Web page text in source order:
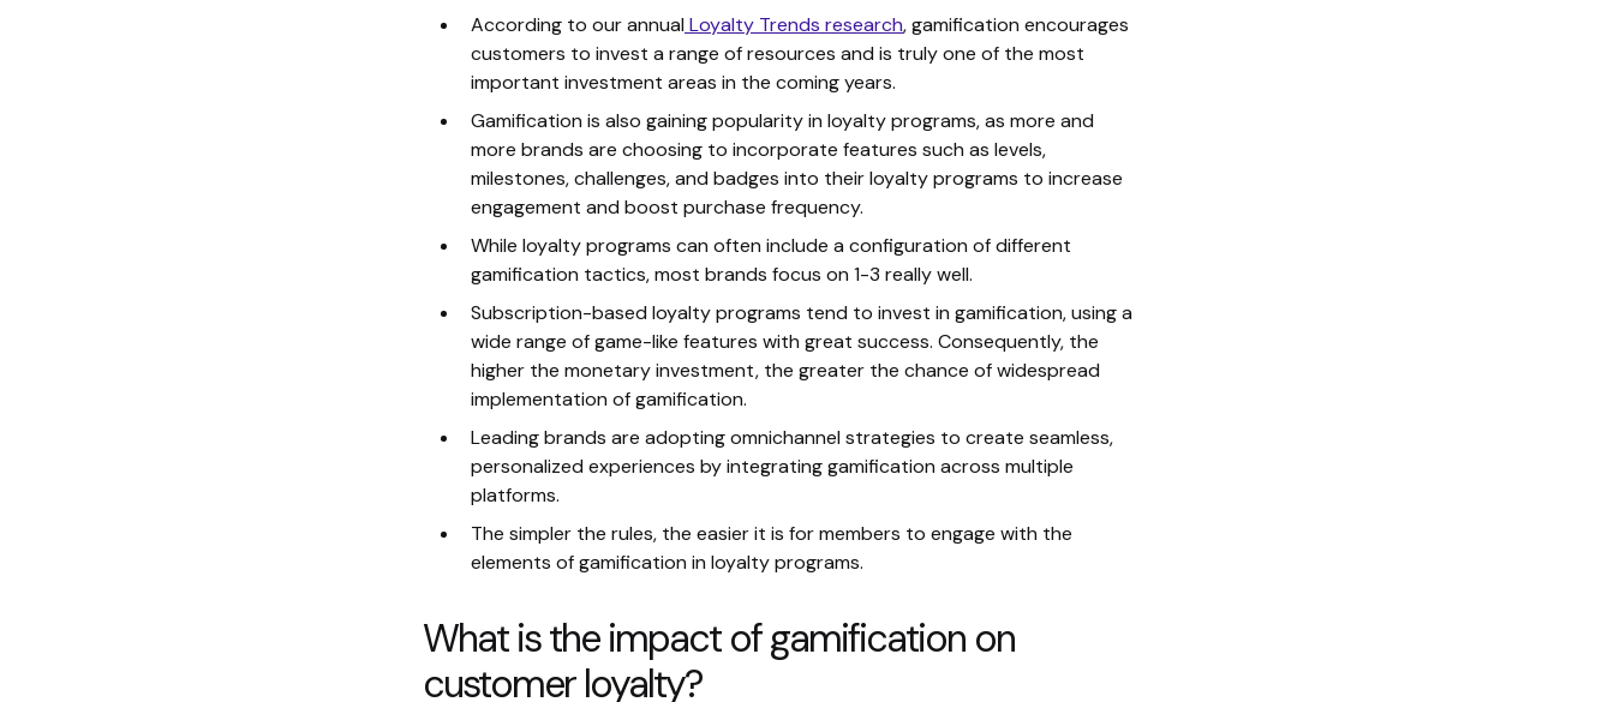
According to our annual Loyalty Trends research, gamification encourages
customers to invest a range of resources and is truly one of the most
important investment areas in the coming years.
Gamification is also gaining popularity in loyalty programs, as more and
more brands are choosing to incorporate features such as levels,
milestones, challenges, and badges into their loyalty programs to increase
engagement and boost purchase frequency.
While loyalty programs can often include a configuration of different
gamification tactics, most brands focus on 1-3 really well.
Subscription-based loyalty programs tend to invest in gamification, using a
wide range of game-like features with great success. Consequently, the
higher the monetary investment, the greater the chance of widespread
implementation of gamification.
Leading brands are adopting omnichannel strategies to create seamless,
personalized experiences by integrating gamification across multiple
platforms.
The simpler the rules, the easier it is for members to engage with the
elements of gamification in loyalty programs.
What is the impact of gamification on
customer loyalty?